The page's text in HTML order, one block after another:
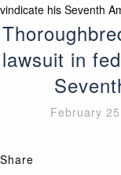
vindicate his Seventh
lawsuit in
February
Share